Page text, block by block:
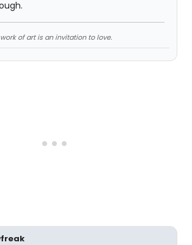
of art is an invitation to love.